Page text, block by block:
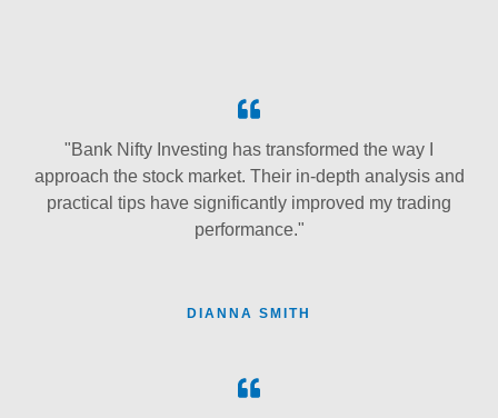
"Bank Nifty Investing has transformed the way I
approach the stock market. Their in-depth analysis and
practical tips have significantly improved my trading
performance."
DIANNA SMITH